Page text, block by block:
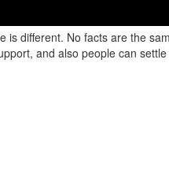
different. No facts are the
and also people can